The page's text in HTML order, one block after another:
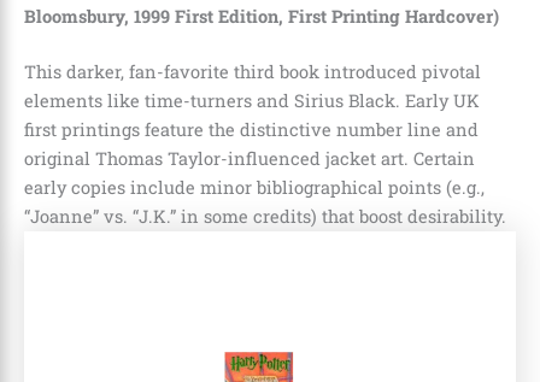
Bloomsbury, 1999 First Edition, First Printing Hardcover)
This darker, fan-favorite third book introduced pivotal
elements like time-turners and Sirius Black. Early UK
first printings feature the distinctive number line and
original Thomas Taylor-influenced jacket art. Certain
early copies include minor bibliographical points (e.g.,
“Joanne” vs. “J.K.” in some credits) that boost desirability.